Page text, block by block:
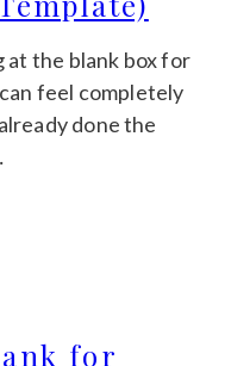
at the blank box for
feel completely
done the
for